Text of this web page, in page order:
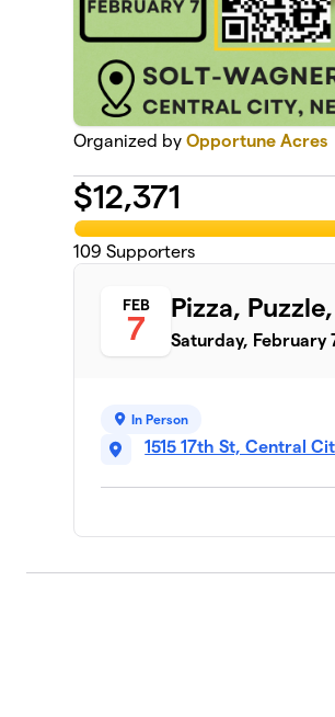
Organized byOpportune Acres
$12,371
109 Supporters
FEB
7
Pizza,
Saturday, February
In Person
1515 17th St, Central